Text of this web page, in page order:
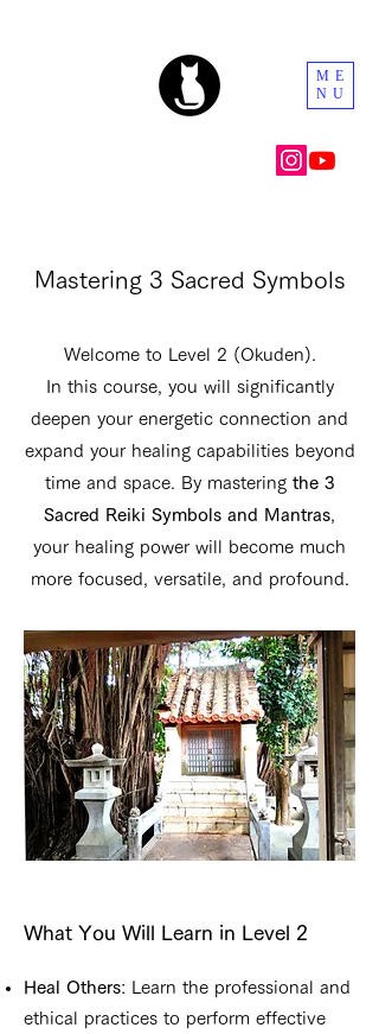
ME
NU
Mastering 3 Sacred Symbols
Welcome to Level 2 (Okuden).
In this course, you will significantly
deepen your energetic connection and
expand your healing capabilities beyond
time and space. By mastering the 3
Sacred Reiki Symbols and Mantras,
your healing power will become much
more focused, versatile, and profound.
What You Will Learn in Level 2
Heal Others: Learn the professional and
ethical practices to perform effective